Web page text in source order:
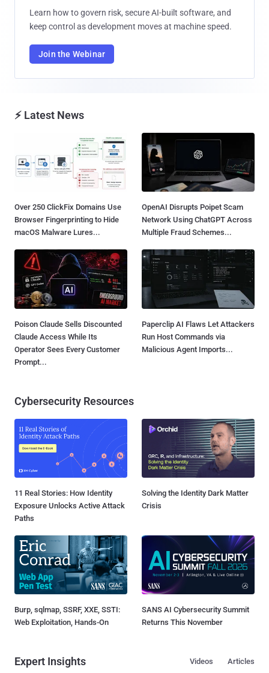
Learn how to govern risk, secure AI-built software, and
keep control as development moves at machine speed.
Join the Webinar
⚡ Latest News
Over 250 ClickFix Domains Use
Browser Fingerprinting to Hide
macOS Malware Lures...
OpenAI Disrupts Poipet Scam
Network Using ChatGPT Across
Multiple Fraud Schemes...
Poison Claude Sells Discounted
Claude Access While Its
Operator Sees Every Customer
Prompt...
Paperclip AI Flaws Let Attackers
Run Host Commands via
Malicious Agent Imports...
Cybersecurity Resources
11 Real Stories: How Identity
Exposure Unlocks Active Attack
Paths
Solving the Identity Dark Matter
Crisis
Burp, sqlmap, SSRF, XXE, SSTI:
Web Exploitation, Hands-On
SANS AI Cybersecurity Summit
Returns This November
Expert Insights Articles
Videos